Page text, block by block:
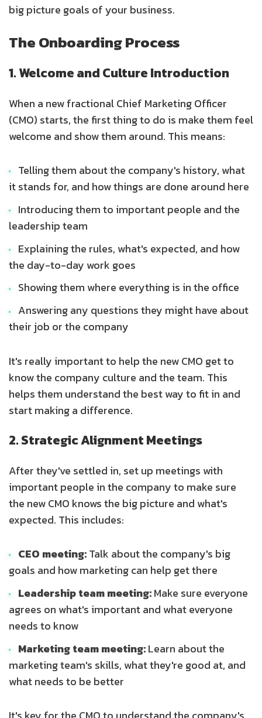
big picture goals of your business.
The Onboarding Process
1. Welcome and Culture Introduction
When a new fractional Chief Marketing Officer
(CMO) starts, the first thing to do is make them feel
welcome and show them around. This means:
Telling them about the company's history, what
it stands for, and how things are done around here
Introducing them to important people and the
leadership team
Explaining the rules, what's expected, and how
the day-to-day work goes
Showing them where everything is in the office
Answering any questions they might have about
their job or the company
It's really important to help the new CMO get to
know the company culture and the team. This
helps them understand the best way to fit in and
start making a difference.
2. Strategic Alignment Meetings
After they've settled in, set up meetings with
important people in the company to make sure
the new CMO knows the big picture and what's
expected. This includes:
CEO meeting:Talk about the company's big
goals and how marketing can help get there
Leadership team meeting:Make sure everyone
agrees on what's important and what everyone
needs to know
Marketing team meeting:Learn about the
marketing team's skills, what they're good at, and
what needs to be better